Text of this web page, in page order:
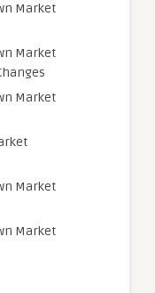
Market
Market
Market
Market
Market